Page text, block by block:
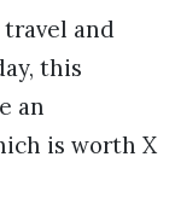
and
this
an
is worth X